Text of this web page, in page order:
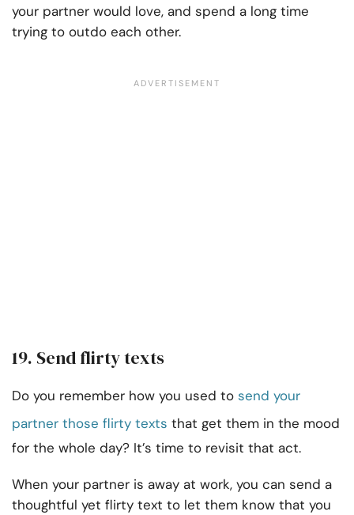
your partner would love, and spend a long time
trying to outdo each other.
19. Send flirty texts
Do you remember how you used to send your
partner those flirty texts that get them in the mood
for the whole day? It’s time to revisit that act.
When your partner is away at work, you can send a
thoughtful yet flirty text to let them know that you